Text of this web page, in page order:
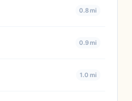
0.8 mi
0.9 mi
1.0 mi